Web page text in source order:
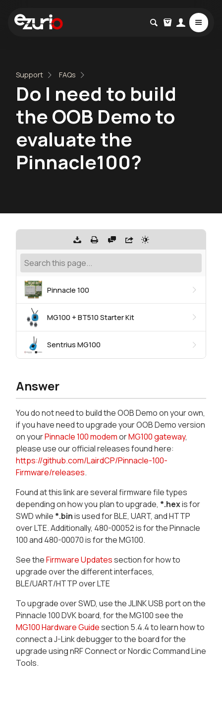
Support FAQs
Do I need to build
the OOB Demo to
evaluate the
Pinnacle100?
Pinnacle 100
MG100 + BT510 Starter Kit
Sentrius MG100
Answer
You do not need to build the OOB Demo on your own,
if you have need to upgrade your OOB Demo version
on yourPinnacle 100 modemorMG100 gateway,
please use our official releases found here:
https://github.com/LairdCP/Pinnacle-100-
Firmware/releases.
Found at this link are several firmware file types
depending on how you plan to upgrade, *.hexis for
SWD while *.binis used for BLE, UART, and HTTP
over LTE. Additionally, 480-00052 is for the Pinnacle
100 and 480-00070 is for the MG100.
See theFirmware Updatessection for how to
upgrade over the different interfaces,
BLE/UART/HTTP over LTE
To upgrade over SWD, use the JLINK USB port on the
Pinnacle 100 DVK board, for the MG100 see the
MG100 Hardware Guidesection 5.4.4 to learn how to
connect a J-Link debugger to the board for the
upgrade using nRF Connect or Nordic Command Line
Tools.